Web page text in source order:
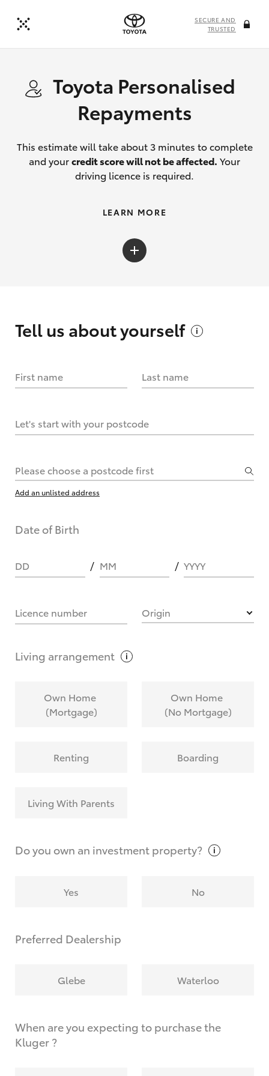
SECURE AND
TRUSTED
Toyota Personalised
Repayments
This estimate will take about 3 minutes to complete
and yourcredit score will not be affected. Your
driving licence is required.
What are Toyota Personalised Repayments?
calculate it?
request?
LEARN MORE
Tell us aboutyourself
First name Last name
Let's start with your postcode
Please choose a postcode first
Add an unlisted address
Date of Birth
DD MM YYYY
Licence number Origin
Living arrangement
Own Home
(Mortgage)
Own Home
(No Mortgage)
Renting Boarding
Living With Parents
Do you own an investmentproperty?
Yes No
Preferred Dealership
Glebe Waterloo
When are you expecting to purchase the
Kluger ?